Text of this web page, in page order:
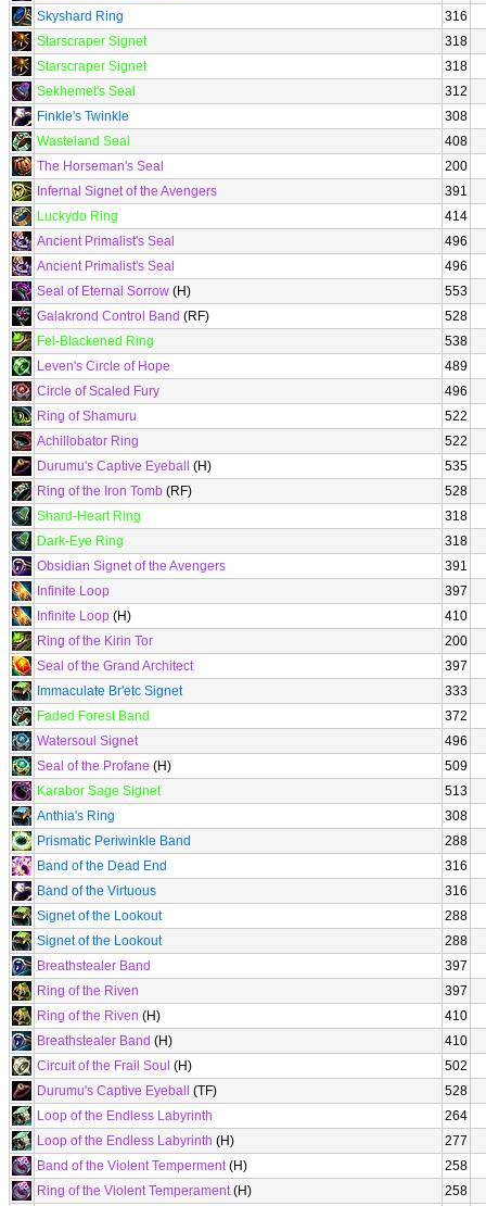
Skyshard Ring
316
Starscraper Signet
318
Starscraper Signet
318
Sekhemet's Seal
312
Finkle's Twinkle
308
Wasteland Seal
408
The Horseman's Seal
200
Infernal Signet of the Avengers
391
Luckydo Ring
414
Ancient Primalist's Seal
496
Ancient Primalist's Seal
496
Seal of Eternal Sorrow (H)
553
Galakrond Control Band (RF)
528
Fel-Blackened Ring
538
Leven's Circle of Hope
489
Circle of Scaled Fury
496
Ring of Shamuru
522
Achillobator Ring
522
Durumu's Captive Eyeball
(H)
535
Ring of the Iron Tomb (RF)
528
Shard-Heart Ring
318
Dark-Eye Ring
318
Obsidian Signet of the Avengers
391
Infinite Loop
397
Infinite Loop (H)
410
Ring of the Kirin Tor
200
Seal of the Grand Architect
397
Immaculate Br'etc Signet
333
Faded Forest Band
372
Watersoul Signet
496
Seal of the Profane (H)
509
Karabor Sage Signet
513
Anthia's Ring
308
Prismatic Periwinkle Band
288
Band of the Dead End
316
Band of the Virtuous
316
Signet of the Lookout
288
Signet of the Lookout
288
Breathstealer Band
397
Ring of the Riven
397
Ring of the Riven (H)
410
Breathstealer Band (H)
410
Circuit of the Frail Soul (H)
502
Durumu's Captive Eyeball
(TF)
528
Loop of the Endless Labyrinth
264
Loop of the Endless Labyrinth (H)
277
Band of the Violent Temperment(H)
258
Ring of the Violent Temperament(H) 258